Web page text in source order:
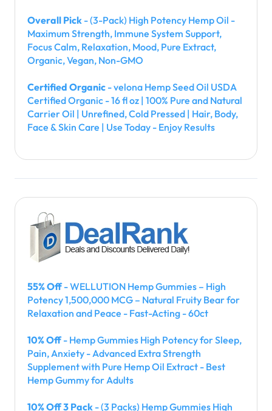
Overall Pick - (3-Pack) High Potency Hemp Oil -
Maximum Strength, Immune System Support,
Focus Calm, Relaxation, Mood, Pure Extract,
Organic, Vegan, Non-GMO
Certified Organic - velona Hemp Seed Oil USDA
Certified Organic - 16 fl oz | 100% Pure and Natural
Carrier Oil | Unrefined, Cold Pressed | Hair, Body,
Face & Skin Care | Use Today - Enjoy Results
55% Off- WELLUTION Hemp Gummies – High
Potency 1,500,000 MCG – Natural Fruity Bear for
Relaxation and Peace - Fast-Acting - 60ct
10% Off- Hemp Gummies High Potency for Sleep,
Pain, Anxiety - Advanced Extra Strength
Supplement with Pure Hemp Oil Extract - Best
Hemp Gummy for Adults
10% Off 3 Pack - (3 Packs) Hemp Gummies High